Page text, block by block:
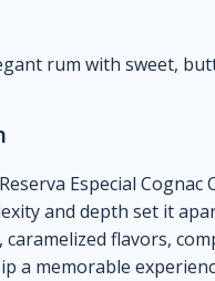
rum with sweet,
Especial
and depth set it
flavors,
a memorable